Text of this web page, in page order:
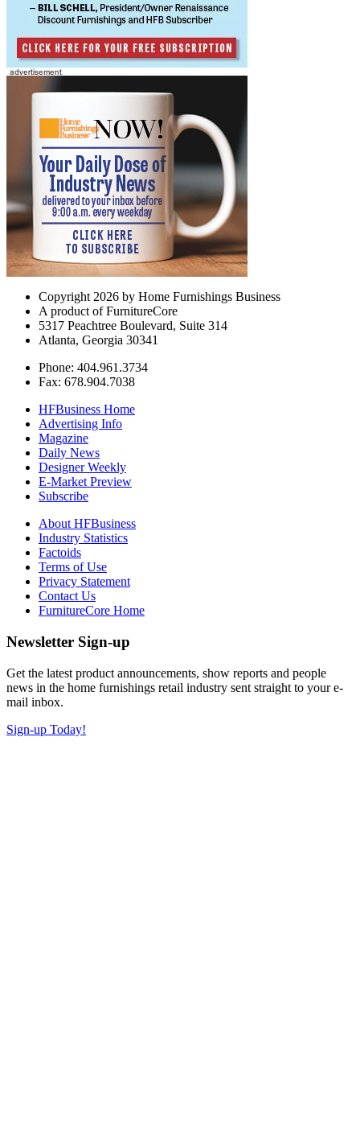
Copyright 2026 by Home Furnishings Business
A product of FurnitureCore
5317 Peachtree Boulevard, Suite 314
Atlanta, Georgia 30341
Phone: 404.961.3734
Fax: 678.904.7038
HFBusiness Home
Advertising Info
Magazine
Daily News
Designer Weekly
E-Market Preview
Subscribe
About HFBusiness
Industry Statistics
Factoids
Terms of Use
Privacy Statement
Contact Us
FurnitureCore Home
Newsletter Sign-up
Get the latest product announcements, show reports and people
news in the home furnishings retail industry sent straight to your e-
mail inbox.
Sign-up Today!